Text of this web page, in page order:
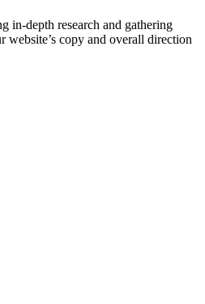
in-depth research and gathering
website’s copy and overall direction